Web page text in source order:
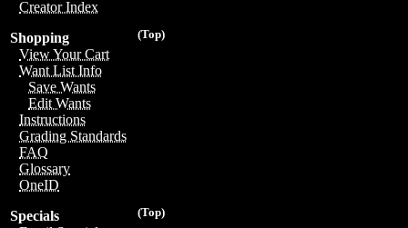
Creator Index
(Top)
Shopping
View Your Cart
Want List Info
Save Wants
Edit Wants
Instructions
Grading Standards
FAQ
Glossary
OneID
(Top)
Specials